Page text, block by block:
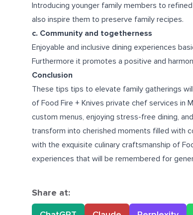
Introducing younger family members to
also inspire them to preserve family recipes.
c. Community and togetherness
Enjoyable and inclusive dining experiences
Furthermore it promotes a positive and
Conclusion
These tips tips to elevate family gatherings
of Food Fire + Knives private chef services in
custom menus, enjoying stress-free dining,
transform into cherished moments filled with
with the exquisite culinary craftsmanship of
experiences that will be remembered for
Share at: